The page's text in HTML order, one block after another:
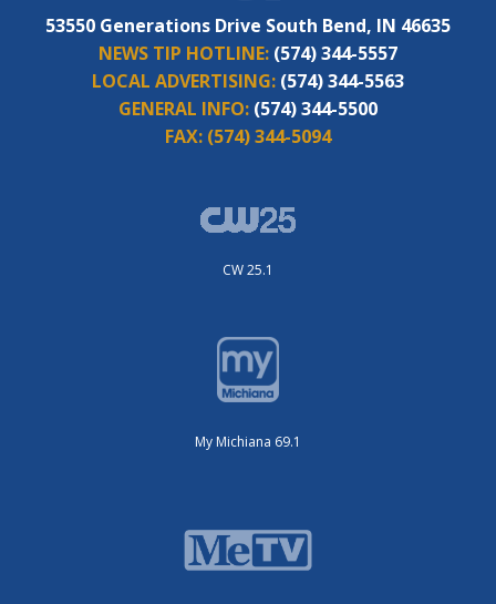
53550 Generations Drive South Bend, IN 46635
NEWS TIP HOTLINE: (574) 344-5557
LOCAL ADVERTISING: (574) 344-5563
GENERAL INFO: (574) 344-5500
FAX: (574) 344-5094
CW 25.1
My Michiana 69.1